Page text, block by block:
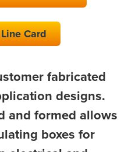
Card
fabricated
designs.
and formed allows
boxes for